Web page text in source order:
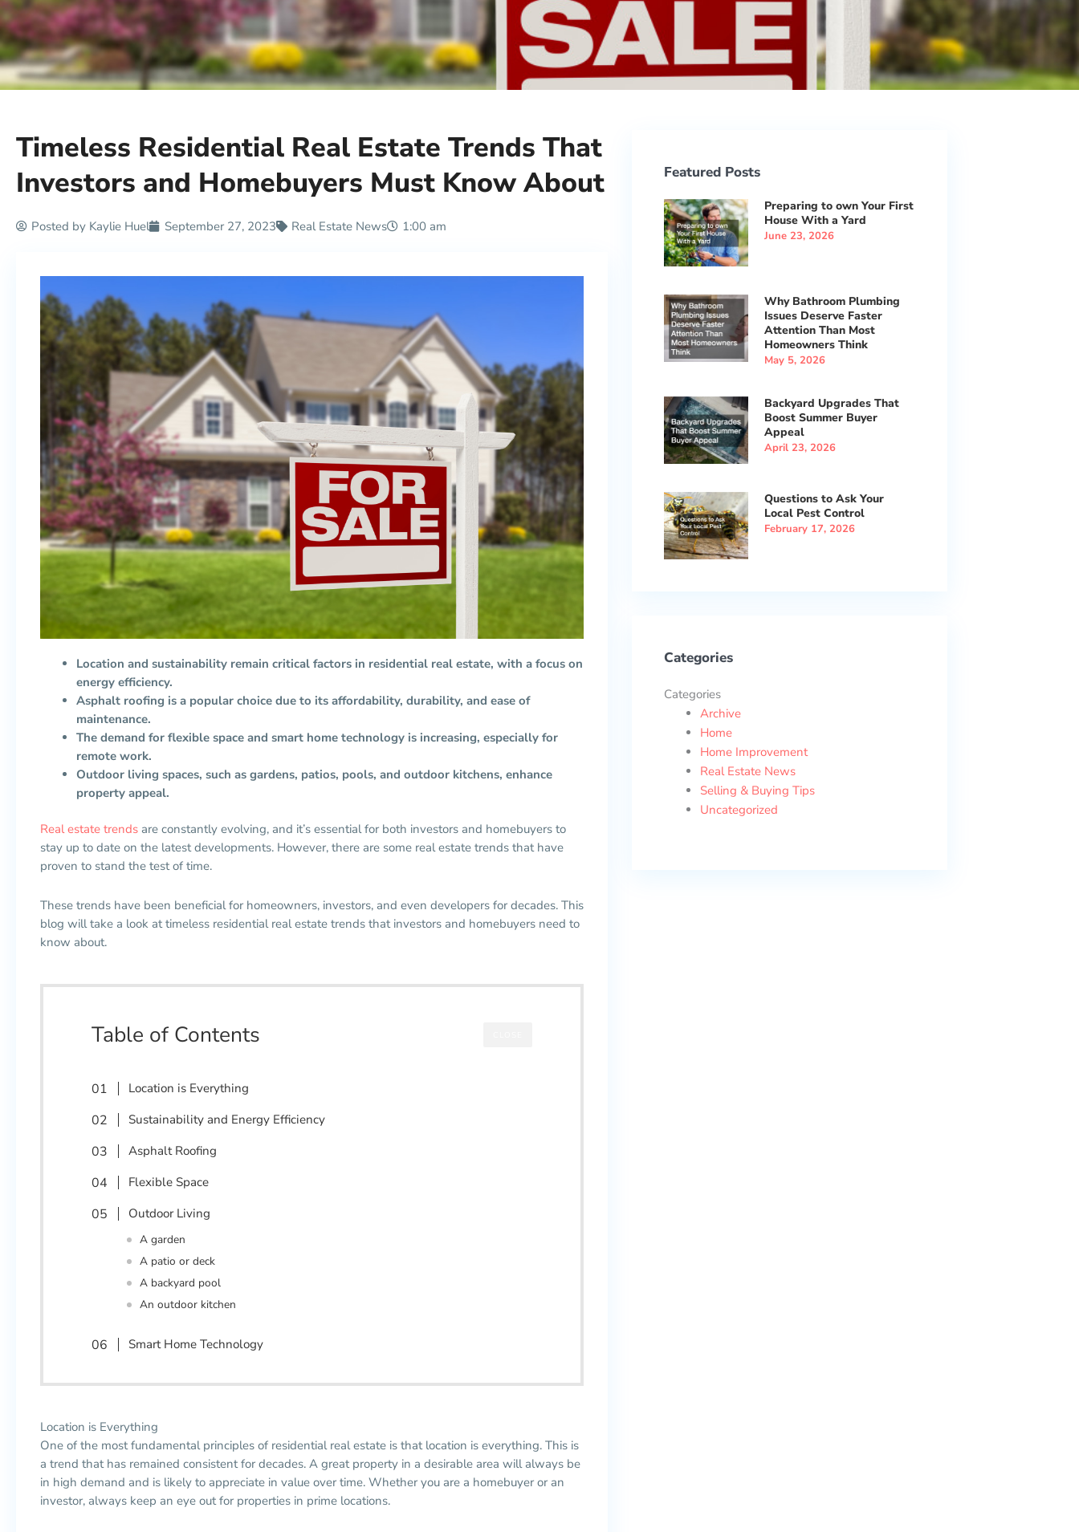
Timeless Residential Real Estate Trends That
Investors and Homebuyers Must Know About
Posted by Kaylie Huel September 27, 2023 Real Estate News 1:00 am
Location and sustainability remain critical factors in residential real estate, with a focus on
energy efficiency.
Asphalt roofing is a popular choice due to its affordability, durability, and ease of
maintenance.
The demand for flexible space and smart home technology is increasing, especially for
remote work.
Outdoor living spaces, such as gardens, patios, pools, and outdoor kitchens, enhance
property appeal.
Real estate trends are constantly evolving, and it’s essential for both investors and homebuyers to
stay up to date on the latest developments. However, there are some real estate trends that have
proven to stand the test of time.
These trends have been beneficial for homeowners, investors, and even developers for decades. This
blog will take a look at timeless residential real estate trends that investors and homebuyers need to
know about.
Table of Contents
Location is Everything
Sustainability and Energy Efficiency
Asphalt Roofing
Flexible Space
Outdoor Living
A garden
A patio or deck
A backyard pool
An outdoor kitchen
Smart Home Technology
Location is Everything
One of the most fundamental principles of residential real estate is that location is everything. This is
a trend that has remained consistent for decades. A great property in a desirable area will always be
in high demand and is likely to appreciate in value over time. Whether you are a homebuyer or an
investor, always keep an eye out for properties in prime locations.
Featured Posts
Preparing to own Your First
House With a Yard
June 23, 2026
Why Bathroom Plumbing
Issues Deserve Faster
Attention Than Most
Homeowners Think
May 5, 2026
Backyard Upgrades That
Boost Summer Buyer
Appeal
April 23, 2026
Questions to Ask Your
Local Pest Control
February 17, 2026
Categories
Categories
Archive
Home
Home Improvement
Real Estate News
Selling & Buying Tips
Uncategorized